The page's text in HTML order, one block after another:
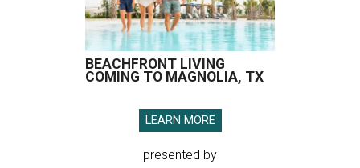
BEACHFRONT LIVING
COMING TO MAGNOLIA, TX
LEARN MORE
presented by